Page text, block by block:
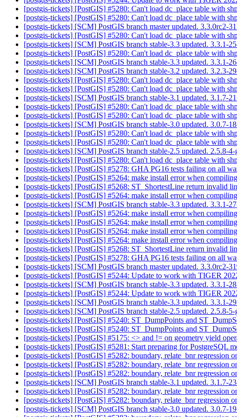
[postgis-tickets] [PostGIS] #5280: Can't load dc_place table with
[postgis-tickets] [PostGIS] #5280: Can't load dc_place table with
[postgis-tickets] [SCM] PostGIS branch master updated. 3.3.0rc2-
[postgis-tickets] [PostGIS] #5280: Can't load dc_place table with
[postgis-tickets] [SCM] PostGIS branch stable-3.3 updated. 3.3.1-
[postgis-tickets] [PostGIS] #5280: Can't load dc_place table with
[postgis-tickets] [SCM] PostGIS branch stable-3.3 updated. 3.3.1-
[postgis-tickets] [SCM] PostGIS branch stable-3.2 updated. 3.2.3-
[postgis-tickets] [PostGIS] #5280: Can't load dc_place table with
[postgis-tickets] [PostGIS] #5280: Can't load dc_place table with
[postgis-tickets] [SCM] PostGIS branch stable-3.1 updated. 3.1.7-
[postgis-tickets] [PostGIS] #5280: Can't load dc_place table with
[postgis-tickets] [PostGIS] #5280: Can't load dc_place table with
[postgis-tickets] [SCM] PostGIS branch stable-3.0 updated. 3.0.7-
[postgis-tickets] [PostGIS] #5280: Can't load dc_place table with
[postgis-tickets] [PostGIS] #5280: Can't load dc_place table with
[postgis-tickets] [SCM] PostGIS branch stable-2.5 updated. 2.5.8-
[postgis-tickets] [PostGIS] #5280: Can't load dc_place table with
[postgis-tickets] [PostGIS] #5278: GHA PG16 tests failing on all
[postgis-tickets] [PostGIS] #5264: make install error when
[postgis-tickets] [PostGIS] #5268: ST_ShortestLine return invalid
[postgis-tickets] [PostGIS] #5264: make install error when
[postgis-tickets] [SCM] PostGIS branch stable-3.3 updated. 3.3.1-
[postgis-tickets] [PostGIS] #5264: make install error when
[postgis-tickets] [PostGIS] #5264: make install error when
[postgis-tickets] [PostGIS] #5264: make install error when
[postgis-tickets] [PostGIS] #5264: make install error when
[postgis-tickets] [PostGIS] #5268: ST_ShortestLine return invalid
[postgis-tickets] [PostGIS] #5278: GHA PG16 tests failing on all
[postgis-tickets] [SCM] PostGIS branch master updated. 3.3.0rc2-
[postgis-tickets] [PostGIS] #5244: Update to work with TIGER
[postgis-tickets] [SCM] PostGIS branch stable-3.3 updated. 3.3.1-
[postgis-tickets] [PostGIS] #5244: Update to work with TIGER
[postgis-tickets] [SCM] PostGIS branch stable-3.3 updated. 3.3.1-
[postgis-tickets] [SCM] PostGIS branch stable-2.5 updated. 2.5.8-5-
[postgis-tickets] [PostGIS] #5240: ST_DumpPoints and
[postgis-tickets] [PostGIS] #5240: ST_DumpPoints and
[postgis-tickets] [PostGIS] #5175: <> and != on geometry yield
[postgis-tickets] [PostGIS] #5281: Start preparing for PostgreSQL
[postgis-tickets] [PostGIS] #5282: boundary, relate_bnr regression
[postgis-tickets] [PostGIS] #5282: boundary, relate_bnr regression
[postgis-tickets] [PostGIS] #5282: boundary, relate_bnr regression
[postgis-tickets] [SCM] PostGIS branch stable-3.1 updated. 3.1.7-
[postgis-tickets] [PostGIS] #5282: boundary, relate_bnr regression
[postgis-tickets] [PostGIS] #5282: boundary, relate_bnr regression
[postgis-tickets] [SCM] PostGIS branch stable-3.0 updated. 3.0.7-